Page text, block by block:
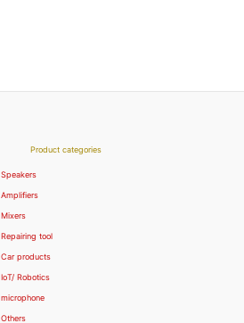
Product categories
Speakers
Amplifiers
Mixers
Repairing tool
Car products
IoT/ Robotics
microphone
Others